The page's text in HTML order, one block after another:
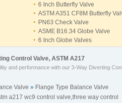
6 Inch Butterfly Valve
ASTM A351 CF8M Butterfly
PN63 Check Valve
ASME B16.34 Globe Valve
6 Inch Globe Valves
Control Valve, ASTM A217
and performance with our 3-Way Diverting
Valve » Flange Type Balance Valve
a217 wc9 control valve,three way control